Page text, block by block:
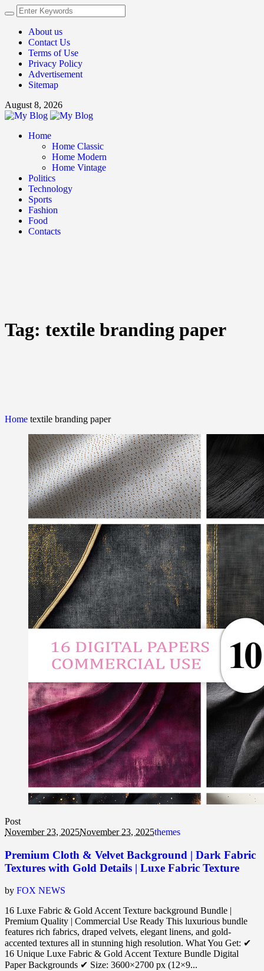
About us
Contact Us
Terms of Use
Privacy Policy
Advertisement
Sitemap
August 8, 2026
Home
Home Classic
Home Modern
Home Vintage
Politics
Technology
Sports
Fashion
Food
Contacts
Tag: textile branding paper
Home textile branding paper
Post
November 23, 2025November 23, 2025themes
Premium Cloth & Velvet Background | Dark Fabric
Textures with Gold Details | Luxe Fabric Texture
by FOX NEWS
16 Luxe Fabric & Gold Accent Texture background Bundle |
Premium Quality | Commercial Use Ready This luxurious bundle
features rich fabrics, draped velvets, elegant linens, and gold-
accented textures all in stunning high resolution. What You Get: ✔
16 Unique Luxe Fabric & Gold Accent Texture Bundle Digital
Paper Backgrounds ✔ Size: 3600×2700 px (12×9...